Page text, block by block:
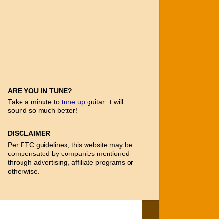
ARE YOU IN TUNE?
Take a minute to tune up guitar. It will
sound so much better!
DISCLAIMER
Per FTC guidelines, this website may be
compensated by companies mentioned
through advertising, affiliate programs or
otherwise.